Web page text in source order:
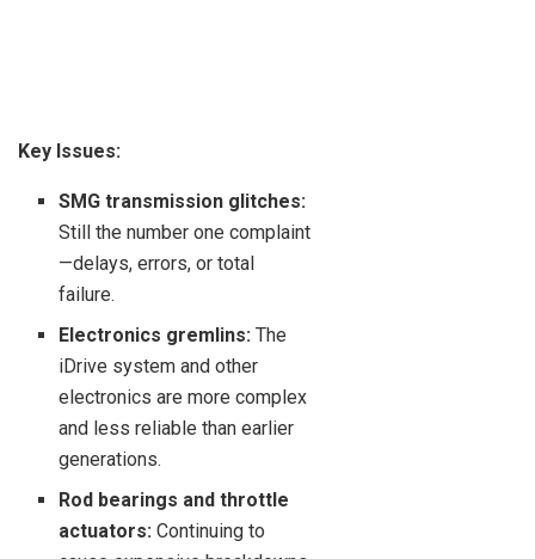
Key Issues:
SMG transmission glitches:
Still the number one complaint
—delays, errors, or total
failure.
Electronics gremlins: The
iDrive system and other
electronics are more complex
and less reliable than earlier
generations.
Rod bearings and throttle
actuators: Continuing to